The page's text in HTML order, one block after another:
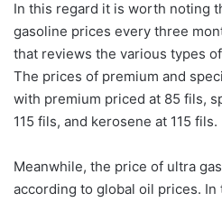
In this regard it is worth noting
gasoline prices every three
that reviews the various types
The prices of premium and
with premium priced at 85 fils,
115 fils, and kerosene at 115 fils.
Meanwhile, the price of ultra
according to global oil prices.